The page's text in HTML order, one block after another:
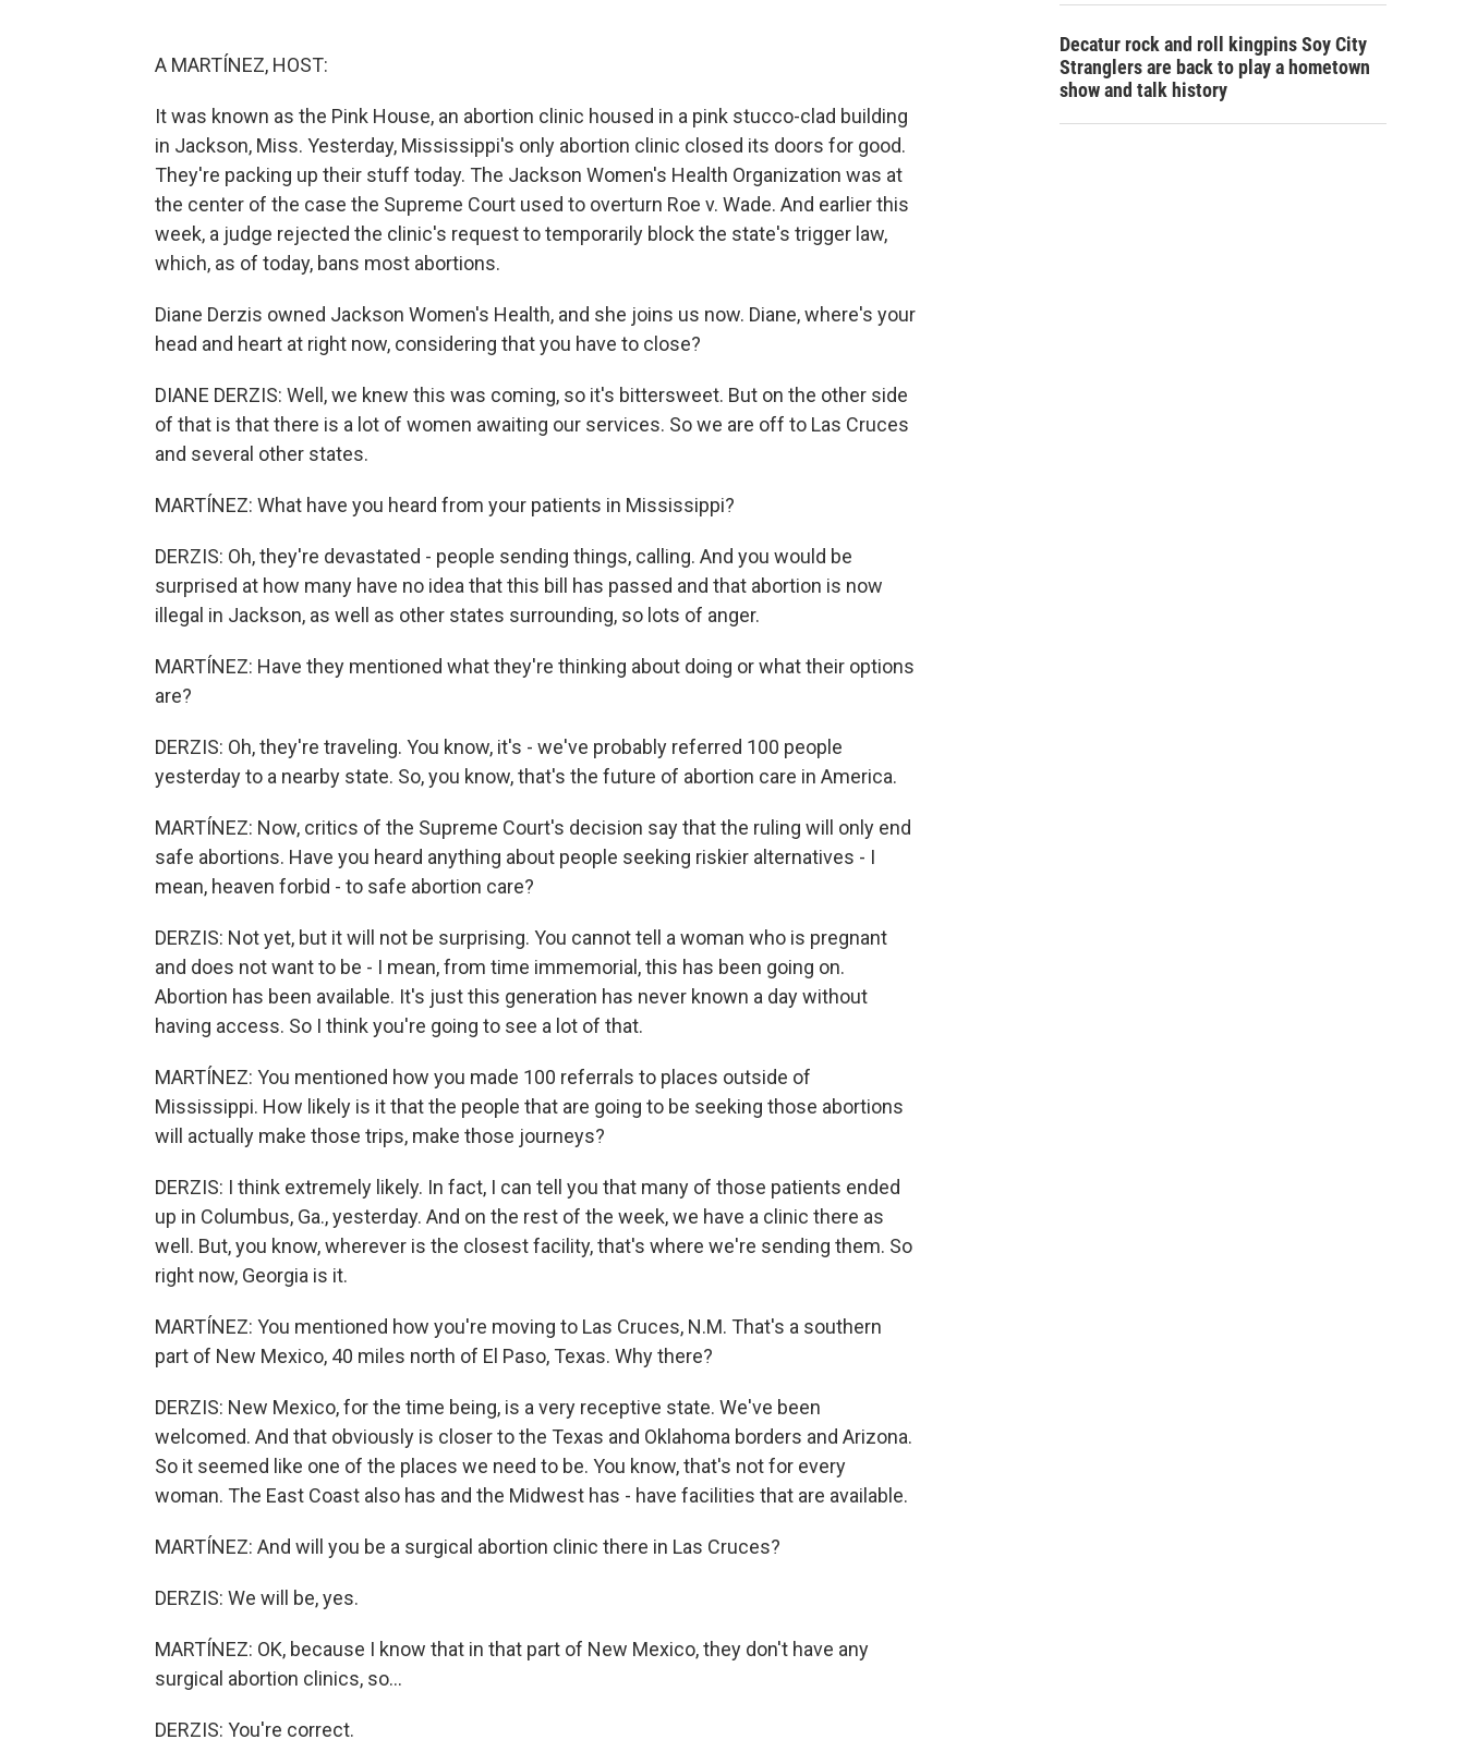
A MARTÍNEZ, HOST:
It was known as the Pink House, an abortion clinic housed in a pink stucco-clad building
in Jackson, Miss. Yesterday, Mississippi's only abortion clinic closed its doors for good.
They're packing up their stuff today. The Jackson Women's Health Organization was at
the center of the case the Supreme Court used to overturn Roe v. Wade. And earlier this
week, a judge rejected the clinic's request to temporarily block the state's trigger law,
which, as of today, bans most abortions.
Diane Derzis owned Jackson Women's Health, and she joins us now. Diane, where's your
head and heart at right now, considering that you have to close?
DIANE DERZIS: Well, we knew this was coming, so it's bittersweet. But on the other side
of that is that there is a lot of women awaiting our services. So we are off to Las Cruces
and several other states.
MARTÍNEZ: What have you heard from your patients in Mississippi?
DERZIS: Oh, they're devastated - people sending things, calling. And you would be
surprised at how many have no idea that this bill has passed and that abortion is now
illegal in Jackson, as well as other states surrounding, so lots of anger.
MARTÍNEZ: Have they mentioned what they're thinking about doing or what their options
are?
DERZIS: Oh, they're traveling. You know, it's - we've probably referred 100 people
yesterday to a nearby state. So, you know, that's the future of abortion care in America.
MARTÍNEZ: Now, critics of the Supreme Court's decision say that the ruling will only end
safe abortions. Have you heard anything about people seeking riskier alternatives - I
mean, heaven forbid - to safe abortion care?
DERZIS: Not yet, but it will not be surprising. You cannot tell a woman who is pregnant
and does not want to be - I mean, from time immemorial, this has been going on.
Abortion has been available. It's just this generation has never known a day without
having access. So I think you're going to see a lot of that.
MARTÍNEZ: You mentioned how you made 100 referrals to places outside of
Mississippi. How likely is it that the people that are going to be seeking those abortions
will actually make those trips, make those journeys?
DERZIS: I think extremely likely. In fact, I can tell you that many of those patients ended
up in Columbus, Ga., yesterday. And on the rest of the week, we have a clinic there as
well. But, you know, wherever is the closest facility, that's where we're sending them. So
right now, Georgia is it.
MARTÍNEZ: You mentioned how you're moving to Las Cruces, N.M. That's a southern
part of New Mexico, 40 miles north of El Paso, Texas. Why there?
DERZIS: New Mexico, for the time being, is a very receptive state. We've been
welcomed. And that obviously is closer to the Texas and Oklahoma borders and Arizona.
So it seemed like one of the places we need to be. You know, that's not for every
woman. The East Coast also has and the Midwest has - have facilities that are available.
MARTÍNEZ: And will you be a surgical abortion clinic there in Las Cruces?
DERZIS: We will be, yes.
MARTÍNEZ: OK, because I know that in that part of New Mexico, they don't have any
surgical abortion clinics, so...
DERZIS: You're correct.
Decatur rock and roll kingpins Soy City
Stranglers are back to play a hometown
show and talk history